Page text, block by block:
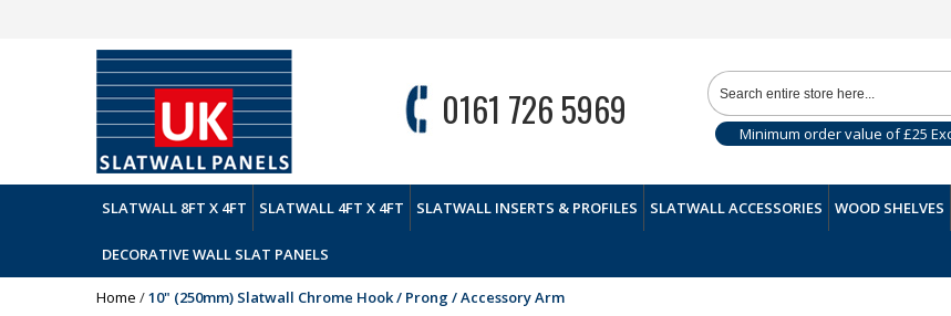
0161 726 5969 Minimum order value of £25
SLATWALL 8FT X 4FT SLATWALL 4FT X 4FT SLATWALL INSERTS & PROFILES SLATWALL ACCESSORIES WOOD SHELVES
DECORATIVE WALL SLAT PANELS
Home /10" (250mm) Slatwall Chrome Hook / Prong / Accessory Arm